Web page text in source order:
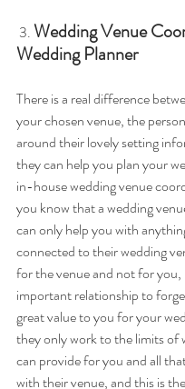
3.Wedding Venue
Wedding Planner
There is a real difference
your chosen venue, the
around their lovely setting
they can help you plan your
in-house wedding venue
you know that a wedding
can only help you with
connected to their wedding
for the venue and not for you,
important relationship to
great value to you for your
they only work to the limits of
can provide for you and all
with their venue, and this is